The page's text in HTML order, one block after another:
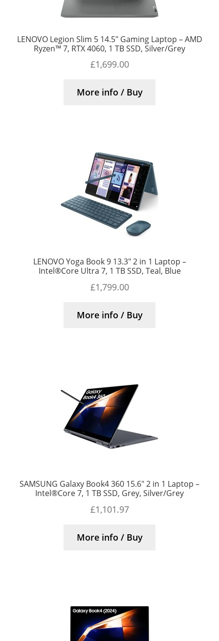
LENOVO Legion Slim 5 14.5″ Gaming Laptop – AMD
Ryzen™ 7, RTX 4060, 1 TB SSD, Silver/Grey
£1,699.00
More info / Buy
LENOVO Yoga Book 9 13.3″ 2 in 1 Laptop –
Intel®Core Ultra 7, 1 TB SSD, Teal, Blue
£1,799.00
More info / Buy
SAMSUNG Galaxy Book4 360 15.6″ 2 in 1 Laptop –
Intel®Core 7, 1 TB SSD, Grey, Silver/Grey
£1,101.97
More info / Buy